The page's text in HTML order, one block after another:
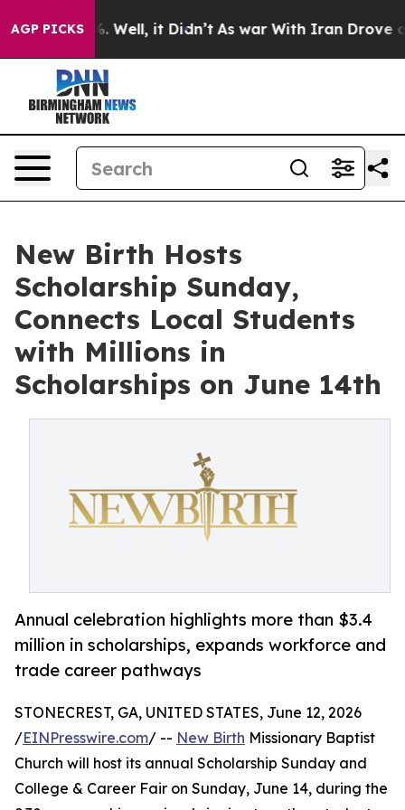
AGP PICKS
40%. Well, it Didn’t As war With Iran Drove oil
New Birth Hosts
Scholarship Sunday,
Connects Local Students
with Millions in
Scholarships on June 14th
Annual celebration highlights more than $3.4
million in scholarships, expands workforce and
trade career pathways
STONECREST, GA, UNITED STATES, June 12, 2026
/EINPresswire.com/ -- New Birth Missionary Baptist
Church will host its annual Scholarship Sunday and
College & Career Fair on Sunday, June 14, during the